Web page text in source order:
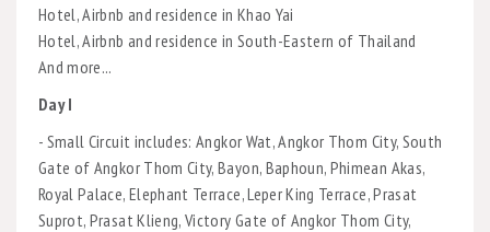
Hotel, Airbnb and residence in Khao Yai
Hotel, Airbnb and residence in South-Eastern of Thailand
And more...
Day I
- Small Circuit includes: Angkor Wat, Angkor Thom City, South
Gate of Angkor Thom City, Bayon, Baphoun, Phimean Akas,
Royal Palace, Elephant Terrace, Leper King Terrace, Prasat
Suprot, Prasat Klieng, Victory Gate of Angkor Thom City,